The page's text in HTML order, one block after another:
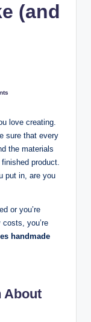
(and
love creating.
sure that every
the materials
product.
put in, are you
or you’re
you’re
handmade
About